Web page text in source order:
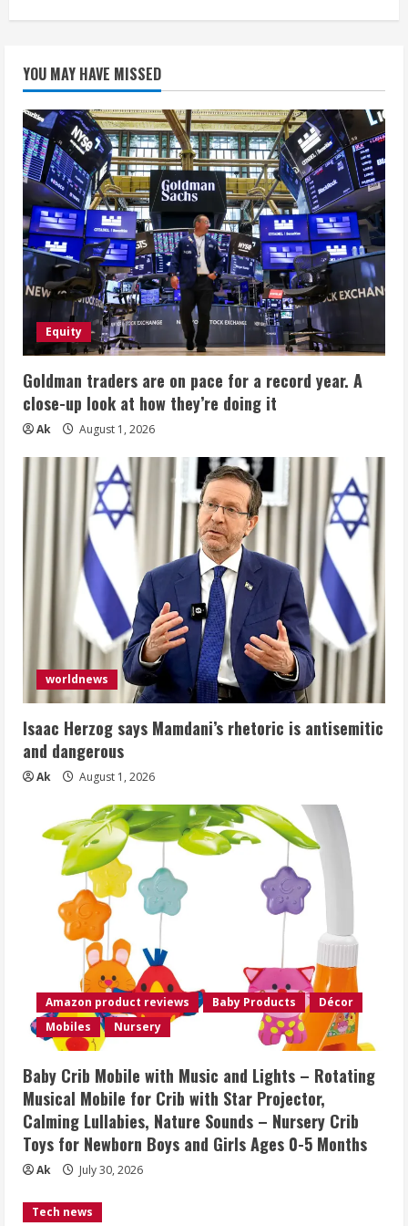
YOU MAY HAVE MISSED
Equity
Goldman traders are on pace for a record year. A
close-up look at how they’re doing it
Ak August 1, 2026
worldnews
Isaac Herzog says Mamdani’s rhetoric is antisemitic
and dangerous
Ak August 1, 2026
Amazon product reviews Baby Products
Décor
Mobiles
Nursery
Baby Crib Mobile with Music and Lights – Rotating
Musical Mobile for Crib with Star Projector,
Calming Lullabies, Nature Sounds – Nursery Crib
Toys for Newborn Boys and Girls Ages 0-5 Months
Ak July 30, 2026
Tech news